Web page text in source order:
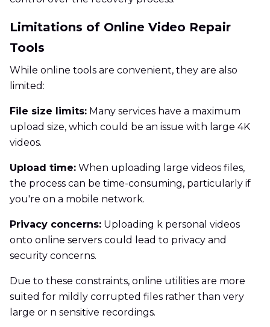
Limitations of Online Video Repair
Tools
While online tools are convenient, they are also
limited:
File size limits: Many services have a maximum
upload size, which could be an issue with large 4K
videos.
Upload time: When uploading large videos files,
the process can be time-consuming, particularly if
you're on a mobile network.
Privacy concerns: Uploading k personal videos
onto online servers could lead to privacy and
security concerns.
Due to these constraints, online utilities are more
suited for mildly corrupted files rather than very
large or n sensitive recordings.